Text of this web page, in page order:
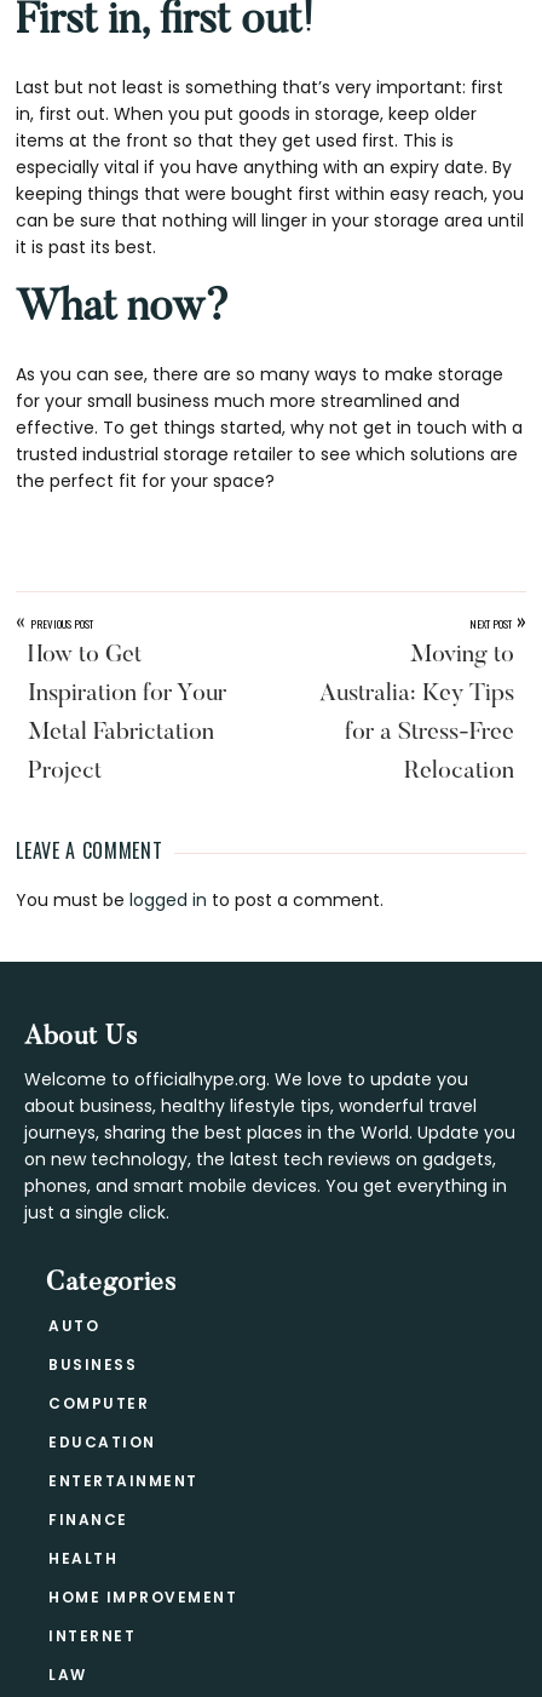
First in, first out!
Last but not least is something that’s very important: first
in, first out. When you put goods in storage, keep older
items at the front so that they get used first. This is
especially vital if you have anything with an expiry date. By
keeping things that were bought first within easy reach, you
can be sure that nothing will linger in your storage area until
it is past its best.
What now?
As you can see, there are so many ways to make storage
for your small business much more streamlined and
effective. To get things started, why not get in touch with a
trusted industrial storage retailer to see which solutions are
the perfect fit for your space?
« PREVIOUS POST
How to Get
Inspiration for Your
Metal Fabrictation
Project
NEXT POST »
Moving to
Australia: Key Tips
for a Stress-Free
Relocation
Reader
Interactions
LEAVE A COMMENT
You must belogged in to post a comment.
Footer
About Us
Welcome to officialhype.org. We love to update you
about business, healthy lifestyle tips, wonderful travel
journeys, sharing the best places in the World. Update you
on new technology, the latest tech reviews on gadgets,
phones, and smart mobile devices. You get everything in
just a single click.
Categories
AUTO
BUSINESS
COMPUTER
EDUCATION
ENTERTAINMENT
FINANCE
HEALTH
HOME IMPROVEMENT
INTERNET
LAW